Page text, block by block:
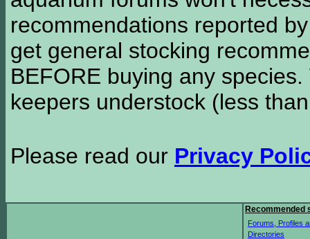
recommendations reported
get general stocking
BEFORE buying any
keepers understock (less
Please read our Privacy
Recommended
Forums, Profiles
Directories